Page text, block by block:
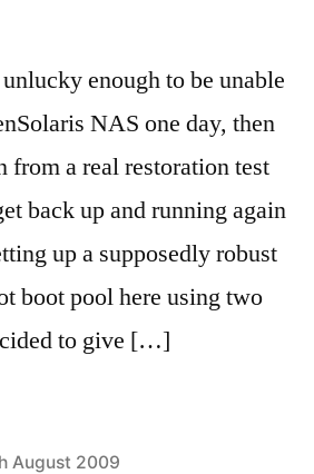
enough to be unable
NAS one day, then
from a real restoration test
back up and running again
up a supposedly robust
boot pool here using two
to give […]
August 2009